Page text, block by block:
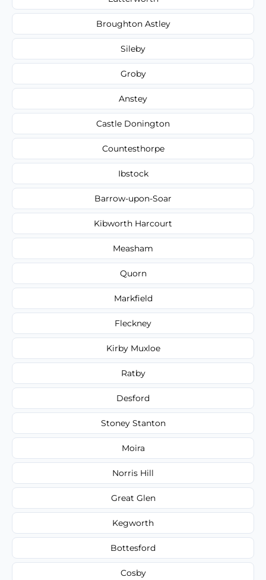
Broughton Astley
Sileby
Groby
Anstey
Castle Donington
Countesthorpe
Ibstock
Barrow-upon-Soar
Kibworth Harcourt
Measham
Quorn
Markfield
Fleckney
Kirby Muxloe
Ratby
Desford
Stoney Stanton
Moira
Norris Hill
Great Glen
Kegworth
Bottesford
Cosby